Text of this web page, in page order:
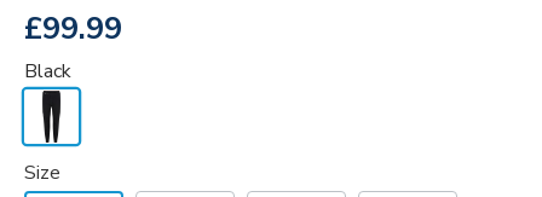
£99.99
Black
Size